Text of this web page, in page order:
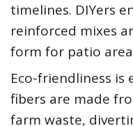
timelines. DIYers
reinforced mixes
form for patio
Eco-friendliness is
fibers are made
farm waste,